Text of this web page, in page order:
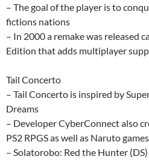
– The goal of the player is to
fictions nations
– In 2000 a remake was released
Edition that adds multiplayer
Tail Concerto
– Tail Concerto is inspired by
Dreams
– Developer CyberConnect also
PS2 RPGS as well as Naruto games
– Solatorobo: Red the Hunter